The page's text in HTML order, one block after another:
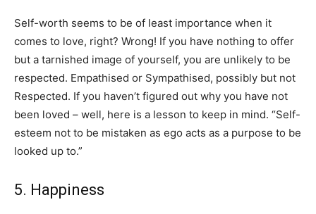
Self-worth seems to be of least importance when it
comes to love, right? Wrong! If you have nothing to offer
but a tarnished image of yourself, you are unlikely to be
respected. Empathised or Sympathised, possibly but not
Respected. If you haven’t figured out why you have not
been loved – well, here is a lesson to keep in mind. “Self-
esteem not to be mistaken as ego acts as a purpose to be
looked up to.”
5. Happiness